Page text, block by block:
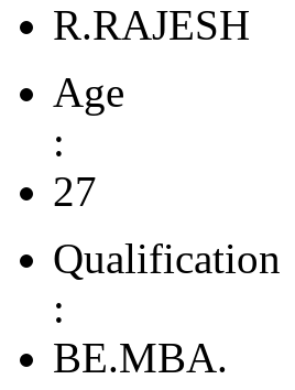
R.RAJESH
Age
:
27
Qualification
:
BE.MBA.